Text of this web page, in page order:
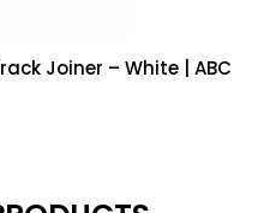
Joiner – White | ABC